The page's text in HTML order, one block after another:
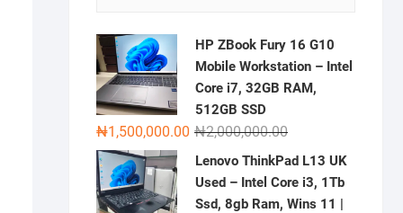
HP ZBook Fury 16 G10
Mobile Workstation – Intel
Core i7, 32GB RAM,
512GB SSD
₦2,000,000.00Original
price
was:
₦2,000,000.00.
₦1,500,000.00
Current
price
₦1,500,000.00.
Lenovo ThinkPad L13 UK
Used – Intel Core i3, 1Tb
Ssd, 8gb Ram, Wins 11 |